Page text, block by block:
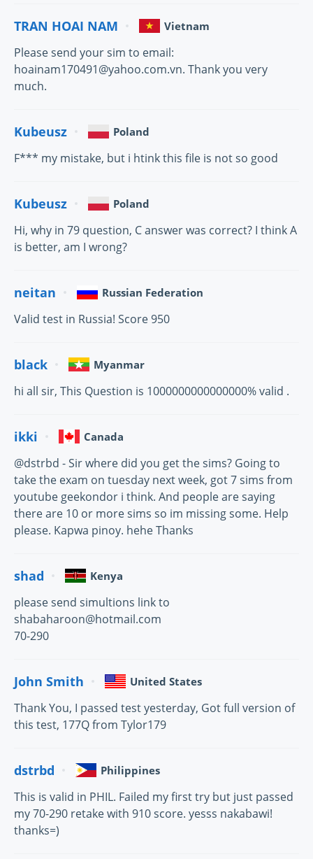
TRAN HOAI NAM Vietnam
Please send your sim to email:
hoainam170491@yahoo.com.vn. Thank you very
much.
Kubeusz Poland
F*** my mistake, but i htink this file is not so good
Kubeusz Poland
Hi, why in 79 question, C answer was correct? I think A
is better, am I wrong?
neitan Russian Federation
Valid test in Russia! Score 950
black Myanmar
hi all sir, This Question is 1000000000000000% valid .
ikki Canada
@dstrbd - Sir where did you get the sims? Going to
take the exam on tuesday next week, got 7 sims from
youtube geekondor i think. And people are saying
there are 10 or more sims so im missing some. Help
please. Kapwa pinoy. hehe Thanks
shad Kenya
please send simultions link to
shabaharoon@hotmail.com
70-290
John Smith United States
Thank You, I passed test yesterday, Got full version of
this test, 177Q from Tylor179
dstrbd Philippines
This is valid in PHIL. Failed my first try but just passed
my 70-290 retake with 910 score. yesss nakabawi!
thanks=)